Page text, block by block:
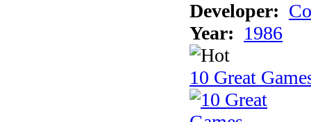
Developer:
Year: 1986
10 Great